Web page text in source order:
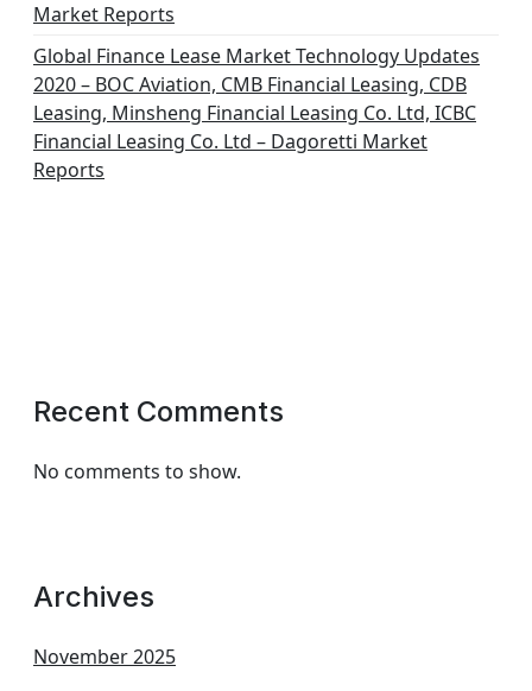
Market Reports
Global Finance Lease Market Technology Updates
2020 – BOC Aviation, CMB Financial Leasing, CDB
Leasing, Minsheng Financial Leasing Co. Ltd, ICBC
Financial Leasing Co. Ltd – Dagoretti Market
Reports
Recent Comments
No comments to show.
Archives
November 2025